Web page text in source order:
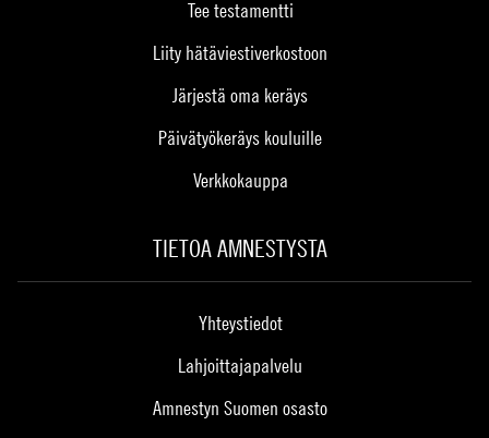
Tee testamentti
Liity hätäviestiverkostoon
Järjestä oma keräys
Päivätyökeräys kouluille
Verkkokauppa
TIETOA AMNESTYSTA
Yhteystiedot
Lahjoittajapalvelu
Amnestyn Suomen osasto